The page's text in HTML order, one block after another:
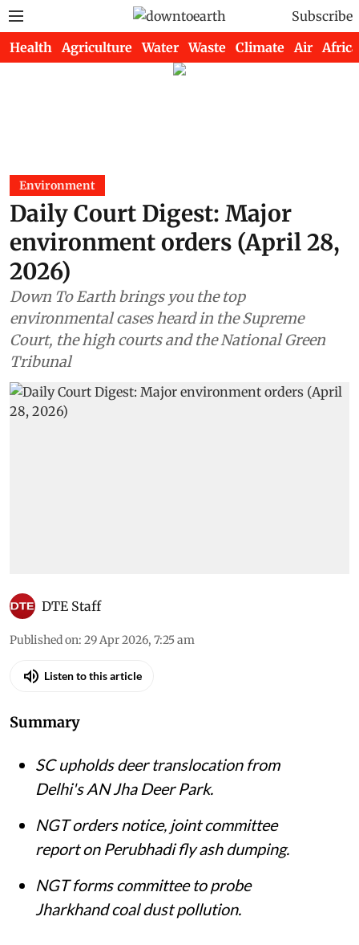
Subscribe
Health Agriculture Water Waste Climate Air Africa
Environment
Daily Court Digest: Major
environment orders (April 28,
2026)
Down To Earth brings you the top
environmental cases heard in the Supreme
Court, the high courts and the National Green
Tribunal
DTE Staff
Published on: 29 Apr 2026, 7:25 am
Listen to this article
Summary
SC upholds deer translocation from
Delhi's AN Jha Deer Park.
NGT orders notice, joint committee
report on Perubhadi fly ash dumping.
NGT forms committee to probe
Jharkhand coal dust pollution.